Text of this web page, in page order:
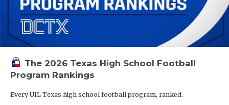
The 2026 Texas High School Football
Program Rankings
Every UIL Texas high school football program, ranked.